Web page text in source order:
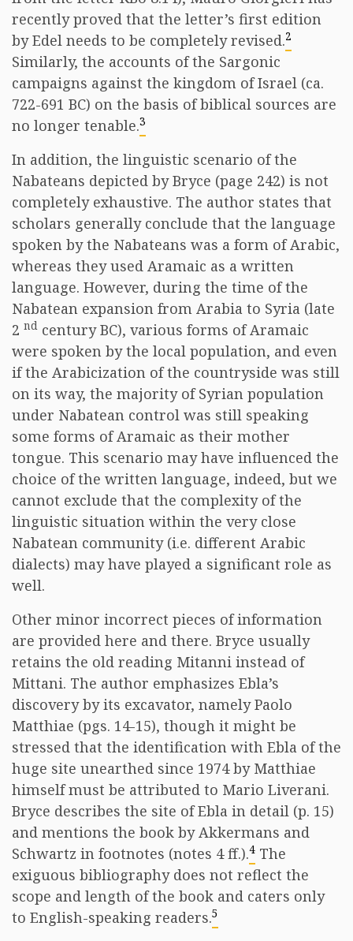
recently proved that the letter’s first edition
by Edel needs to be completely revised.2
Similarly, the accounts of the Sargonic
campaigns against the kingdom of Israel (ca.
722-691 BC) on the basis of biblical sources are
no longer tenable.3
In addition, the linguistic scenario of the
Nabateans depicted by Bryce (page 242) is not
completely exhaustive. The author states that
scholars generally conclude that the language
spoken by the Nabateans was a form of Arabic,
whereas they used Aramaic as a written
language. However, during the time of the
Nabatean expansion from Arabia to Syria (late
2 nd century BC), various forms of Aramaic
were spoken by the local population, and even
if the Arabicization of the countryside was still
on its way, the majority of Syrian population
under Nabatean control was still speaking
some forms of Aramaic as their mother
tongue. This scenario may have influenced the
choice of the written language, indeed, but we
cannot exclude that the complexity of the
linguistic situation within the very close
Nabatean community (i.e. different Arabic
dialects) may have played a significant role as
well.
Other minor incorrect pieces of information
are provided here and there. Bryce usually
retains the old reading Mitanni instead of
Mittani. The author emphasizes Ebla’s
discovery by its excavator, namely Paolo
Matthiae (pgs. 14-15), though it might be
stressed that the identification with Ebla of the
huge site unearthed since 1974 by Matthiae
himself must be attributed to Mario Liverani.
Bryce describes the site of Ebla in detail (p. 15)
and mentions the book by Akkermans and
Schwartz in footnotes (notes 4 ff.).4 The
exiguous bibliography does not reflect the
scope and length of the book and caters only
to English-speaking readers.5